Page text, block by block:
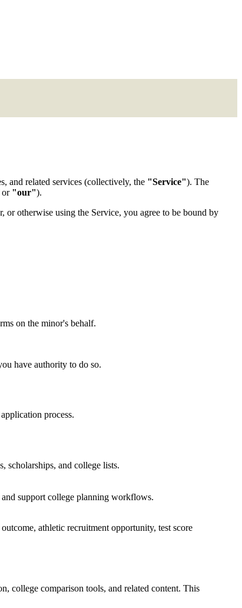
and related services (collectively, the "Service"). The
or "our").
or otherwise using the Service, you agree to be bound by
on the minor's behalf.
have authority to do so.
process.
scholarships, and college lists.
support college planning workflows.
athletic recruitment opportunity, test score
college comparison tools, and related content. This